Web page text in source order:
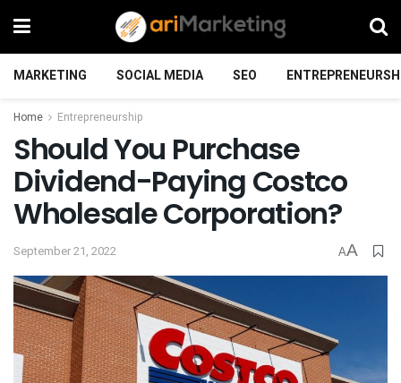
MARKETING SOCIAL MEDIA SEO
Home Entrepreneurship
Should You Purchase
Dividend-Paying Costco
Wholesale Corporation?
September 21, 2022 AA